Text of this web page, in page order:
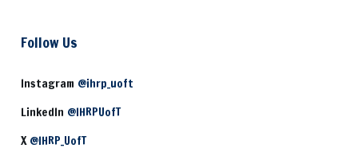
Follow Us
Instagram @ihrp_uoft
LinkedIn @IHRPUofT
X@IHRP_UofT